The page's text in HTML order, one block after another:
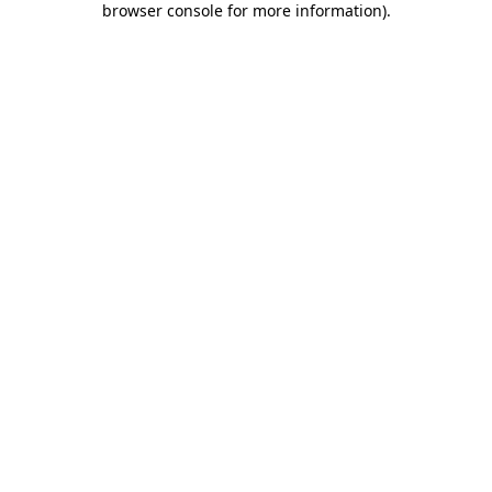
browser console for more information).